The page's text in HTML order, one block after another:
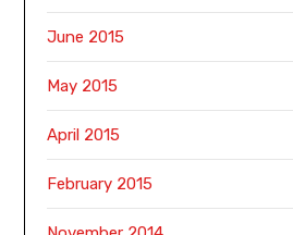
June 2015
May 2015
April 2015
February 2015